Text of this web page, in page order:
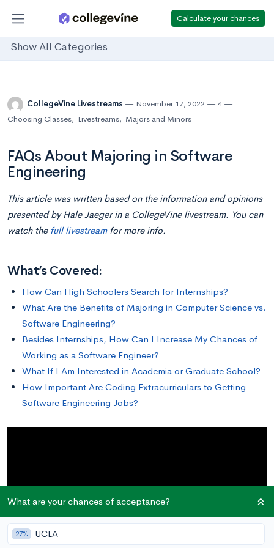
Calculate your chances
Show All Categories
CollegeVine Livestreams November 17, 2022
4
Choosing Classes, Livestreams, Majors and Minors
FAQs About Majoring in Software
Engineering
This article was written based on the information and opinions
presented byHale Jaegerin a CollegeVine livestream. You can
watch the full livestreamfor more info.
What’s Covered:
How Can High Schoolers Search for Internships?
What Are the Benefits of Majoring in Computer Science vs.
Software Engineering?
Besides Internships, How Can I Increase My Chances of
Working as a Software Engineer?
What If I Am Interested in Academia or Graduate School?
How Important Are Coding Extracurriculars to Getting
Software Engineering Jobs?
What are your chances of acceptance?
27% UCLA